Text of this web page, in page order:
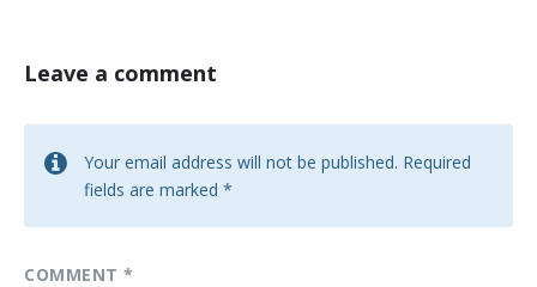
Leave a comment
Your email address will not be published. Required
fields are marked *
COMMENT*